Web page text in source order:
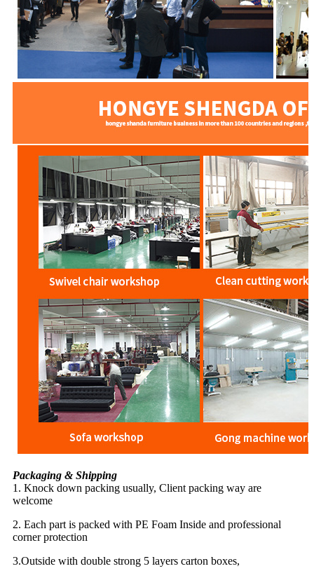
Packaging & Shipping
1. Knock down packing usually, Client packing way are
welcome
2. Each part is packed with PE Foam Inside and professional
corner protection
3.Outside with double strong 5 layers carton boxes,